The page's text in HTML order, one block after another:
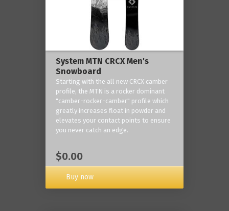
System MTN CRCX Men's
Snowboard
Starting with the all new CRCX camber
profile, the MTN is a rocker dominant
"camber-rocker-camber" profile which
greatly increases float in powder and
elevates your contact points to ensure
you never catch an edge.
$0.00
Buy now